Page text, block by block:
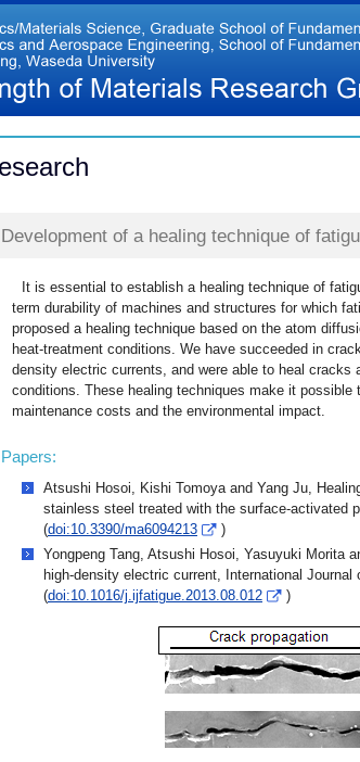
Development of a healing technique of
It is essential to establish a healing technique of
term durability of machines and structures for which
proposed a healing technique based on the atom
heat-treatment conditions. We have succeeded in
density electric currents, and were able to heal
conditions. These healing techniques make it
maintenance costs and the environmental impact.
Papers:
Atsushi Hosoi, Kishi Tomoya and Yang Ju,
stainless steel treated with the surface-activated
(doi:10.3390/ma6094213
)
Yongpeng Tang, Atsushi Hosoi, Yasuyuki Morita
high-density electric current, International Journal
(doi:10.1016/j.ijfatigue.2013.08.012 )